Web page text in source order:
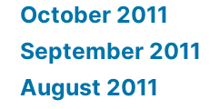
October 2011
September 2011
August 2011